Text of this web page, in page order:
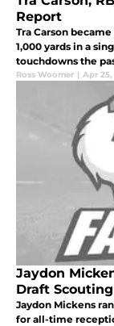
Report
Tra Carson
1,000 yards in a
touchdowns the
Ross Woomer | Apr 25,
Jaydon
Draft
Jaydon Mickens
for all-time